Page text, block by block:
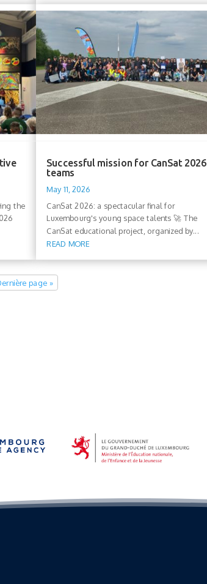
the
Successful mission for CanSat 2026
teams
May 11, 2026
CanSat 2026: a spectacular final for
Luxembourg's young space talents 🚀 The
CanSat educational project, organized by...
READ MORE
page »